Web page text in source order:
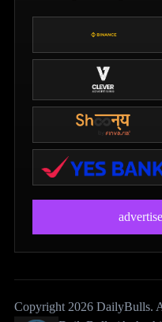
Copyright 2026 DailyBulls.